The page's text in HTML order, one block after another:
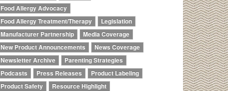
Food Allergy Advocacy
Food Allergy Treatment/Therapy
Legislation
Manufacturer Partnership
Media Coverage
New Product Announcements
News Coverage
Newsletter Archive
Parenting Strategies
Podcasts
Press Releases
Product Labeling
Product Safety
Resource Highlight